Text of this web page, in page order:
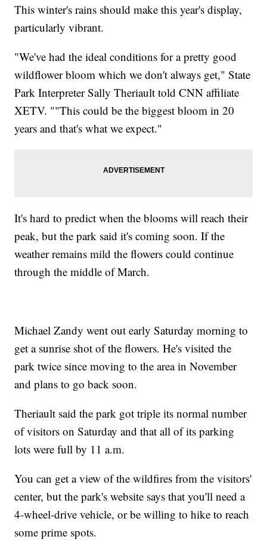
This winter's rains should make this year's display,
particularly vibrant.
"We've had the ideal conditions for a pretty good
wildflower bloom which we don't always get," State
Park Interpreter Sally Theriault told CNN affiliate
XETV. ""This could be the biggest bloom in 20
years and that's what we expect."
It's hard to predict when the blooms will reach their
peak, but the park said it's coming soon. If the
weather remains mild the flowers could continue
through the middle of March.
Michael Zandy went out early Saturday morning to
get a sunrise shot of the flowers. He's visited the
park twice since moving to the area in November
and plans to go back soon.
Theriault said the park got triple its normal number
of visitors on Saturday and that all of its parking
lots were full by 11 a.m.
You can get a view of the wildfires from the visitors'
center, but the park's website says that you'll need a
4-wheel-drive vehicle, or be willing to hike to reach
some prime spots.